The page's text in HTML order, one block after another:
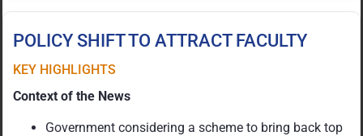
POLICY SHIFT TO ATTRACT FACULTY
KEY HIGHLIGHTS
Context of the News
Government considering a scheme to bring back top